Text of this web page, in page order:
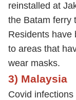
reinstalled at
the Batam ferry
Residents have
to areas that
wear masks.
3) Malaysia
Covid